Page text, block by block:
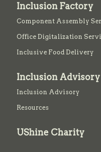
Inclusion Factory
Component Assembly
Office Digitalization
Inclusive Food Delivery
Inclusion Advisory
Inclusion Advisory
Resources
UShine Charity